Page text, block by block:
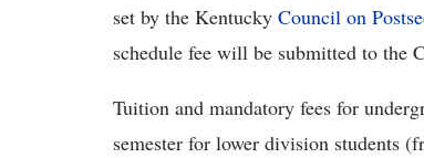
set by the Kentucky Council on
schedule fee will be submitted to the
Tuition and mandatory fees for
semester for lower division students